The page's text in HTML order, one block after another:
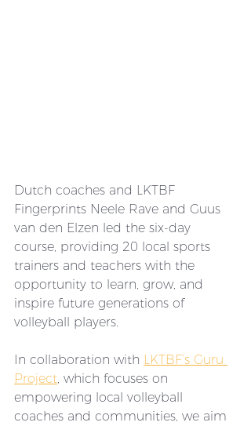
Dutch coaches and LKTBF
Fingerprints Neele Rave and Guus
van den Elzen led the six-day
course, providing 20 local sports
trainers and teachers with the
opportunity to learn, grow, and
inspire future generations of
volleyball players.
In collaboration with LKTBF’s Guru
Project, which focuses on
empowering local volleyball
coaches and communities, we aim